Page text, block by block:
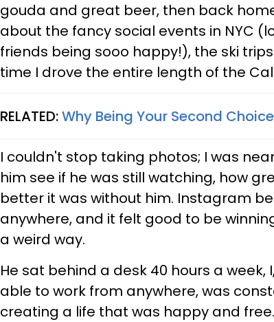
gouda and great beer, then back
about the fancy social events in NYC
friends being sooo happy!), the ski
time I drove the entire length of the
RELATED:Why Being Your Second
I couldn't stop taking photos; I was
him see if he was still watching, how
better it was without him. Instagram
anywhere, and it felt good to be
a weird way.
He sat behind a desk 40 hours a
able to work from anywhere, was
creating a life that was happy and